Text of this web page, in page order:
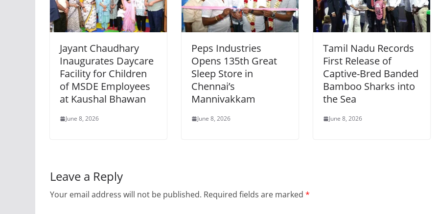
Jayant Chaudhary
Inaugurates Daycare
Facility for Children
of MSDE Employees
at Kaushal Bhawan
June 8, 2026
Peps Industries
Opens 135th Great
Sleep Store in
Chennai’s
Mannivakkam
June 8, 2026
Tamil Nadu Records
First Release of
Captive-Bred Banded
Bamboo Sharks into
the Sea
June 8, 2026
Leave a Reply
Your email address will not be published. Required fields are marked *